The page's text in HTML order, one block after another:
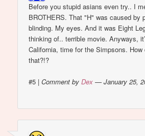
Before you stupid asians even try.. I
BROTHERS. That "H" was caused by
blinding. My eyes. And it was Eight
thinking of.. terrible movie. Anyways,
California, time for the Simpsons. How
that?!?
#5 |Comment byDex — January 25,